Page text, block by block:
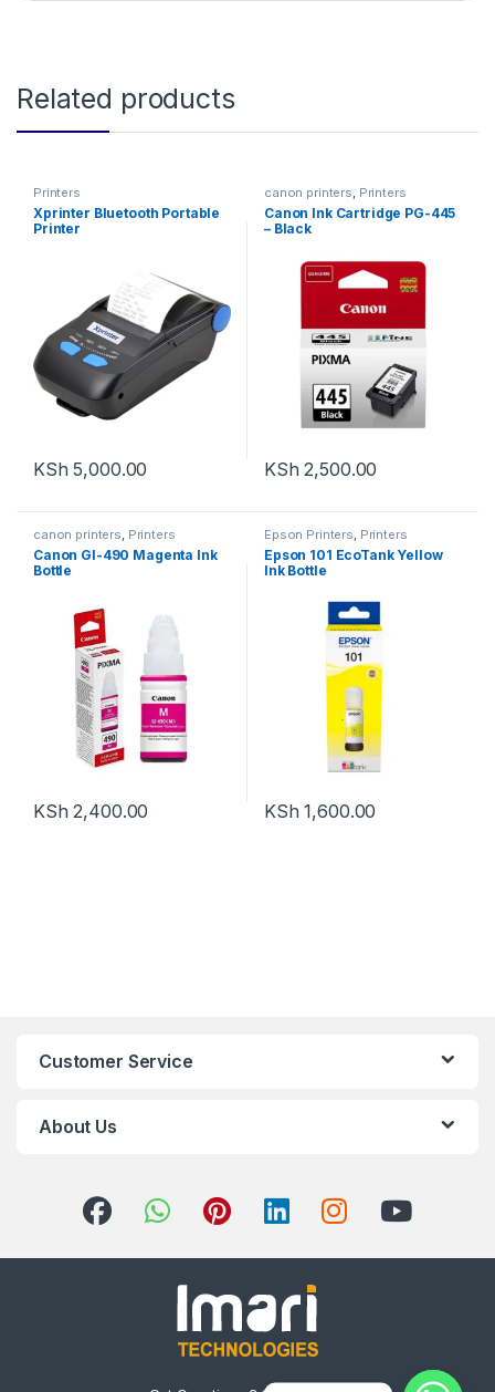
Related products
Printers
Xprinter Bluetooth Portable
Printer
KSh 5,000.00
canon printers, Printers
Canon Ink Cartridge PG-445
– Black
KSh 2,500.00
canon printers, Printers
Canon GI-490 Magenta Ink
Bottle
KSh 2,400.00
Epson Printers, Printers
Epson 101 EcoTank Yellow
Ink Bottle
KSh 1,600.00
Customer Service
About Us